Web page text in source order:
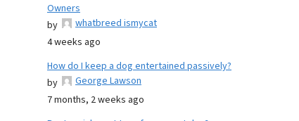
Owners
by
whatbreed ismycat
4 weeks ago
How do I keep a dog entertained passively?
by
George Lawson
7 months, 2 weeks ago